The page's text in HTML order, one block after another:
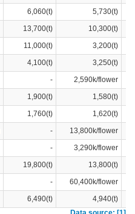
6,060(t)
5,730(t)
13,700(t)
10,300(t)
11,000(t)
3,200(t)
4,100(t)
3,250(t)
-
2,590k/flower
1,900(t)
1,580(t)
1,760(t)
1,620(t)
-
13,800k/flower
-
3,290k/flower
19,800(t)
13,800(t)
-
60,400k/flower
6,490(t)
4,940(t)